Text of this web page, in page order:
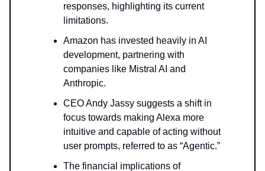
responses, highlighting its current
limitations.
Amazon has invested heavily in AI
development, partnering with
companies like Mistral AI and
Anthropic.
CEO Andy Jassy suggests a shift in
focus towards making Alexa more
intuitive and capable of acting without
user prompts, referred to as “Agentic.”
The financial implications of